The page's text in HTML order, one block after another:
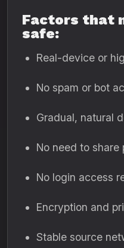
Factors that
safe:
Real-device or
No spam or bot
Gradual, natural
No need to share
No login access
Encryption and
Stable source